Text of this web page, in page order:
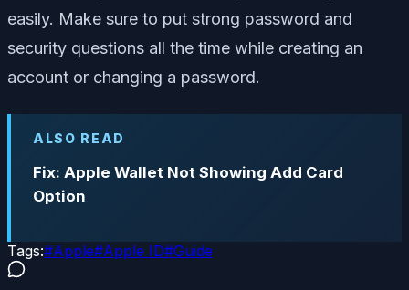
easily. Make sure to put strong password and
security questions all the time while creating an
account or changing a password.
ALSO READ
Fix: Apple Wallet Not Showing Add Card
Option
Tags:#Apple#Apple ID#Guide